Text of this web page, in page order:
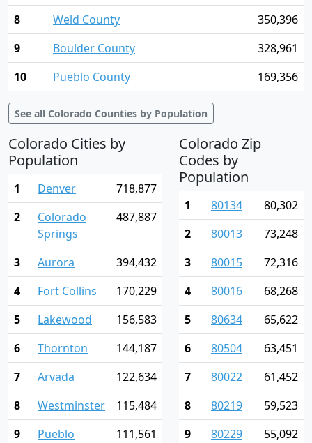
8
Weld County
350,396
9
Boulder County
328,961
10
Pueblo County 169,356
See all Colorado Counties by Population
Colorado Cities by
Population
1 Denver
718,877
2
Colorado
Springs
487,887
3 Aurora
394,432
4
Fort Collins
170,229
5
Lakewood
156,583
6
Thornton
144,187
7
Arvada
122,634
8
Westminster
115,484
9
Pueblo
111,561
Colorado Zip
Codes by
Population
1 80134
80,302
2
80013
73,248
3
80015
72,316
4
80016
68,268
5
80634
65,622
6
80504
63,451
7
80022
61,452
8
80219
59,523
9
80229
55,092